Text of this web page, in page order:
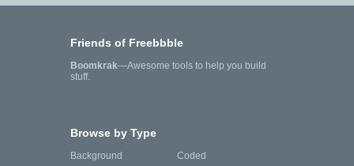
Friends of Freebbble
Boomkrak—Awesome tools to help you build
stuff.
Browse by Type
Background
Coded